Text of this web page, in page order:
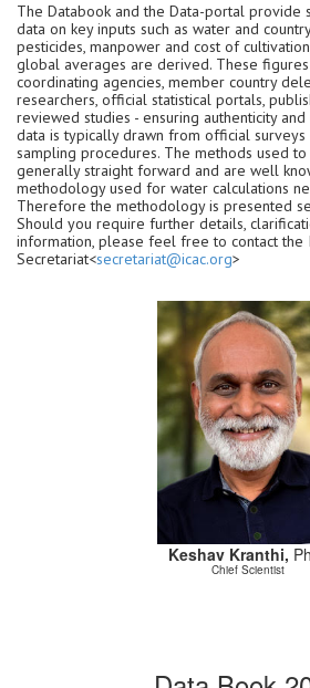
The Databook and the Data-portal
data on key inputs such as water and
pesticides, manpower and cost of
global averages are derived. These
coordinating agencies, member country
researchers, official statistical portals,
reviewed studies - ensuring authenticity
data is typically drawn from official surveys
sampling procedures. The methods used
generally straight forward and are well
methodology used for water calculations
Therefore the methodology is presented
Should you require further details,
information, please feel free to contact the
Secretariat<secretariat@icac.org>
Keshav Kranthi,
Chief Scientist